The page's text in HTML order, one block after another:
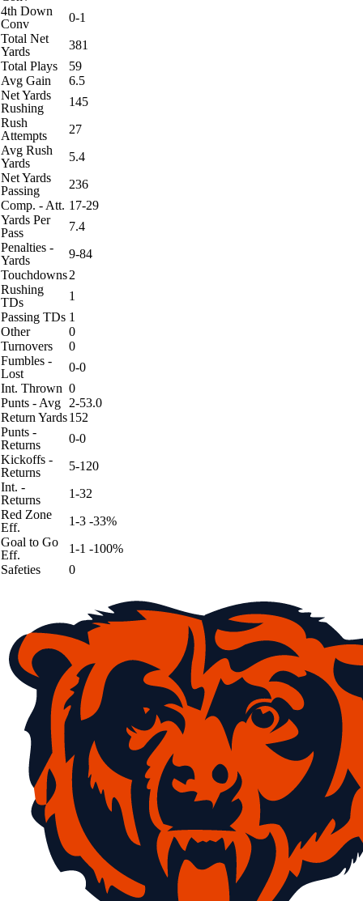
4th Down
Conv
0-1
Total Net
Yards
381
Total Plays
59
Avg Gain
6.5
Net Yards
Rushing
145
Rush
Attempts
27
Avg Rush
Yards
5.4
Net Yards
Passing
236
Comp. - Att. 17-29
Yards Per
Pass
7.4
Penalties -
Yards
9-84
Touchdowns2
Rushing
TDs
1
Passing TDs 1
Other
0
Turnovers
0
Fumbles -
Lost
0-0
Int. Thrown 0
Punts - Avg
2-53.0
Return Yards152
Punts -
Returns
0-0
Kickoffs -
Returns
5-120
Int. -
Returns
1-32
Red Zone
Eff.
1-3 -33%
Goal to Go
Eff.
1-1 -100%
Safeties
0